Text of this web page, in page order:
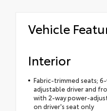
Vehicle
Interior
Fabric-trimmed seats;
adjustable driver and
with 2-way power-
on driver's seat only